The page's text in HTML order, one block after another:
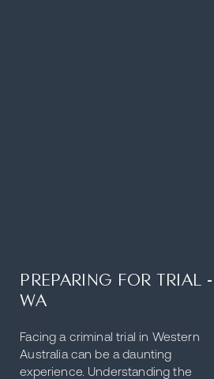
PREPARING FOR TRIAL -
WA
Facing a criminal trial in Western
Australia can be a daunting
experience. Understanding the